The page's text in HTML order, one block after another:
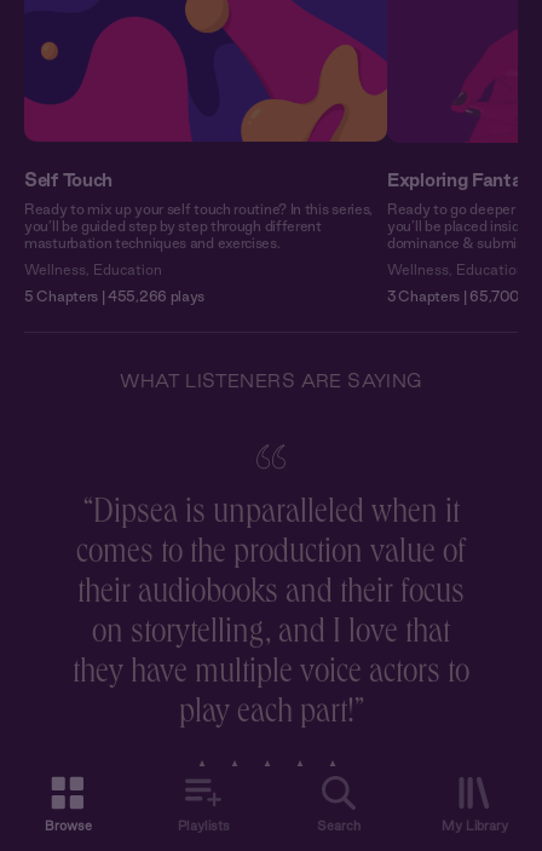
Self Touch
Ready to mix up your self touch routine? In this series,
you’ll be guided step by step through different
masturbation techniques and exercises.
Wellness
Education
5 Chapters | 455,266 plays
Exploring Fantasy
Ready to go deeper
you’ll be placed inside
dominance &
Wellness
Education
3 Chapters | 65,700
WHAT LISTENERS ARE SAYING
“Dipsea is unparalleled when it
comes to the production value of
their audiobooks and their focus
on storytelling, and I love that
they have multiple voice actors to
play each part!”
Browse Playlists Search My Library